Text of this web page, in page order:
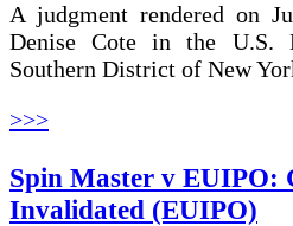
A judgment rendered on
Denise Cote in the U.S.
Southern District of New
>>>
Spin Master v EUIPO:
Invalidated (EUIPO)